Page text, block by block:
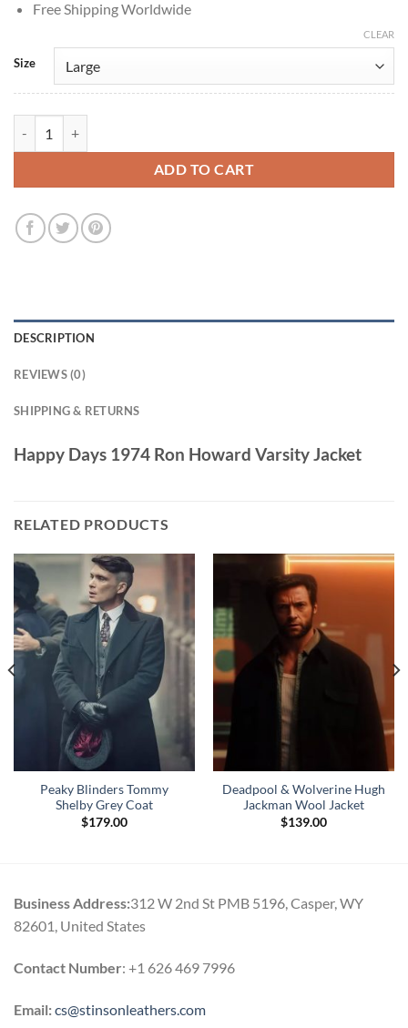
Free Shipping Worldwide
Size
CLEAR
ADD TO CART
DESCRIPTION
REVIEWS (0)
SHIPPING & RETURNS
Happy Days 1974 Ron Howard Varsity Jacket
RELATED PRODUCTS
Peaky Blinders Tommy
Shelby Grey Coat
$179.00
Deadpool & Wolverine Hugh
Jackman Wool Jacket
$139.00
Business Address:312 W 2nd St PMB 5196, Casper, WY
82601, United States
Contact Number: +1 626 469 7996
Email:cs@stinsonleathers.com